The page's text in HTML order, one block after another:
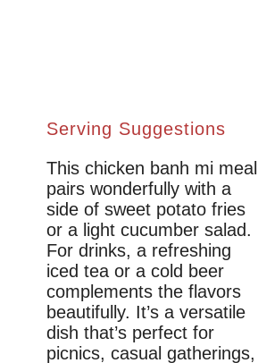
Serving Suggestions
This chicken banh mi meal
pairs wonderfully with a
side of sweet potato fries
or a light cucumber salad.
For drinks, a refreshing
iced tea or a cold beer
complements the flavors
beautifully. It’s a versatile
dish that’s perfect for
picnics, casual gatherings,